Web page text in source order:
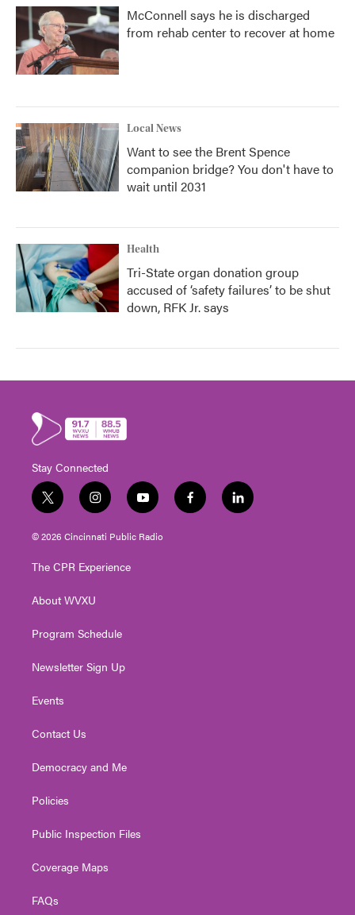
McConnell says he is discharged
from rehab center to recover at home
Local News
Want to see the Brent Spence
companion bridge? You don't have to
wait until 2031
Health
Tri-State organ donation group
accused of ‘safety failures’ to be shut
down, RFK Jr. says
Stay Connected
t
w
i
t
e
i
n
s
t
g
a
y
o
u
t
f
a
l
i
© 2026 Cincinnati Public Radio
The CPR Experience
About WVXU
Program Schedule
Newsletter Sign Up
Events
Contact Us
Democracy and Me
Policies
Public Inspection Files
Coverage Maps
FAQs